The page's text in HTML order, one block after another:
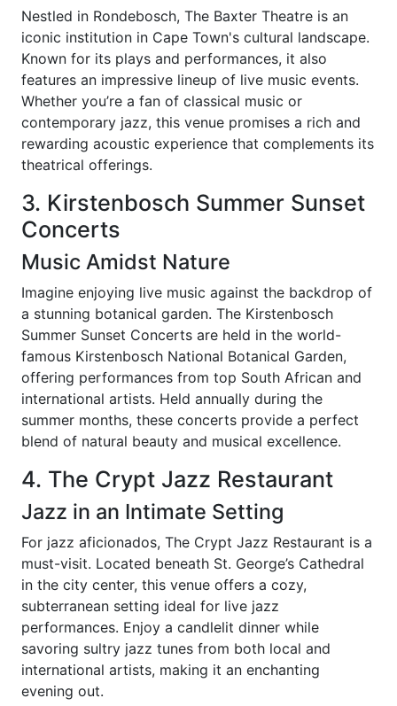
Nestled in Rondebosch, The Baxter Theatre is an
iconic institution in Cape Town's cultural landscape.
Known for its plays and performances, it also
features an impressive lineup of live music events.
Whether you’re a fan of classical music or
contemporary jazz, this venue promises a rich and
rewarding acoustic experience that complements its
theatrical offerings.
3. Kirstenbosch Summer Sunset
Concerts
Music Amidst Nature
Imagine enjoying live music against the backdrop of
a stunning botanical garden. The Kirstenbosch
Summer Sunset Concerts are held in the world-
famous Kirstenbosch National Botanical Garden,
offering performances from top South African and
international artists. Held annually during the
summer months, these concerts provide a perfect
blend of natural beauty and musical excellence.
4. The Crypt Jazz Restaurant
Jazz in an Intimate Setting
For jazz aficionados, The Crypt Jazz Restaurant is a
must-visit. Located beneath St. George’s Cathedral
in the city center, this venue offers a cozy,
subterranean setting ideal for live jazz
performances. Enjoy a candlelit dinner while
savoring sultry jazz tunes from both local and
international artists, making it an enchanting
evening out.